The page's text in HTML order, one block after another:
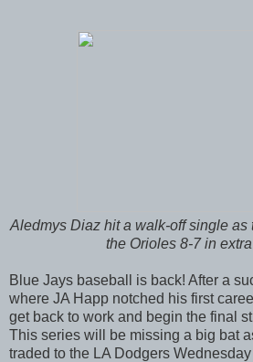
Aledmys Diaz hit a walk-off single as
the Orioles 8-7 in
Blue Jays baseball is back! After a
where JA Happ notched his first
get back to work and begin the final
This series will be missing a big bat
traded to the LA Dodgers